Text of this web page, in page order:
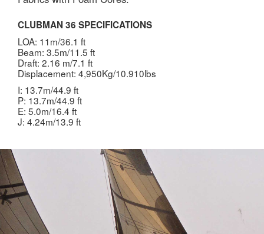
CLUBMAN 36 SPECIFICATIONS
LOA: 11m/36.1 ft
Beam: 3.5m/11.5 ft
Draft: 2.16 m/7.1 ft
Displacement: 4,950Kg/10.910lbs
I: 13.7m/44.9 ft
P: 13.7m/44.9 ft
E: 5.0m/16.4 ft
J: 4.24m/13.9 ft